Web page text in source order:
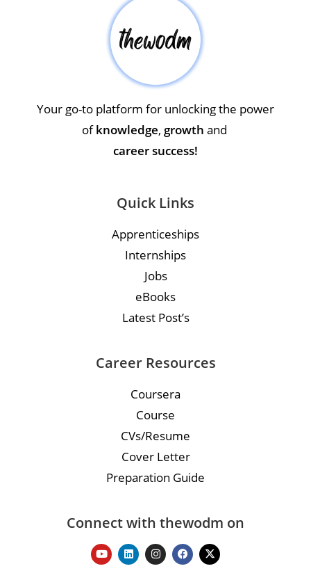
Your go-to platform for unlocking the power
ofknowledge, growth and
career success!
Quick Links
Apprenticeships
Internships
Jobs
eBooks
Latest Post’s
Career Resources
Coursera
Course
CVs/Resume
Cover Letter
Preparation Guide
Connect with thewodm on